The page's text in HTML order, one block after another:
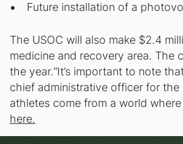
Future installation of a
The USOC will also make $2.4
medicine and recovery area.
the year.“It’s important to note
chief administrative officer for the
athletes come from a world
here.